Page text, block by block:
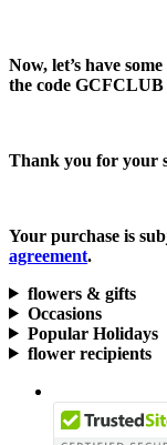
Now, let’s have
the code GCFCLUB
Thank you for your
Your purchase is
agreement.
flowers & gifts
Occasions
Popular Holidays
flower recipients